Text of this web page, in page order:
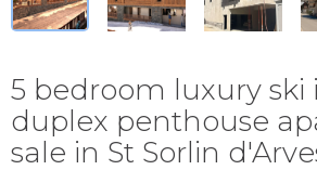
5 bedroom luxury ski
duplex penthouse
sale in St Sorlin